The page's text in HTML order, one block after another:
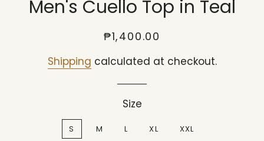
Men's Cuello Top in Teal
Regular
Sale
₱1,400.00
Shipping calculated at checkout.
Size
S M L XL XXL